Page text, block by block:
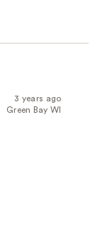
3 years ago
Green Bay WI